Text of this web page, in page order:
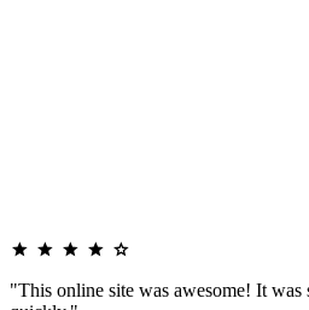
"This online site was awesome! It was